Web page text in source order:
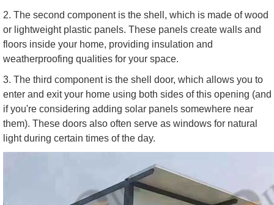
2. The second component is the shell, which is made of wood
or lightweight plastic panels. These panels create walls and
floors inside your home, providing insulation and
weatherproofing qualities for your space.
3. The third component is the shell door, which allows you to
enter and exit your home using both sides of this opening (and
if you're considering adding solar panels somewhere near
them). These doors also often serve as windows for natural
light during certain times of the day.